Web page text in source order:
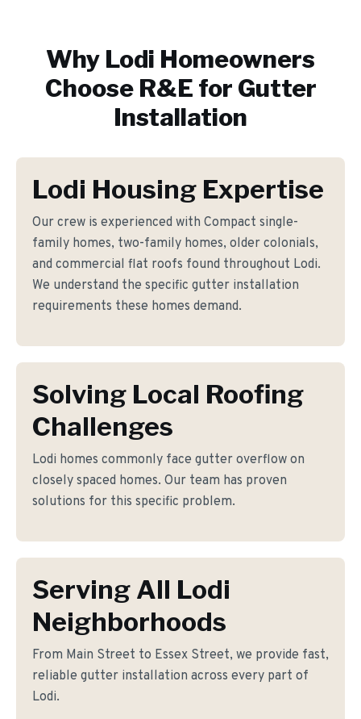
Why Lodi Homeowners
Choose R&E for Gutter
Installation
Lodi Housing Expertise
Our crew is experienced with Compact single-
family homes, two-family homes, older colonials,
and commercial flat roofs found throughout Lodi.
We understand the specific gutter installation
requirements these homes demand.
Solving Local Roofing
Challenges
Lodi homes commonly face gutter overflow on
closely spaced homes. Our team has proven
solutions for this specific problem.
Serving All Lodi
Neighborhoods
From Main Street to Essex Street, we provide fast,
reliable gutter installation across every part of
Lodi.